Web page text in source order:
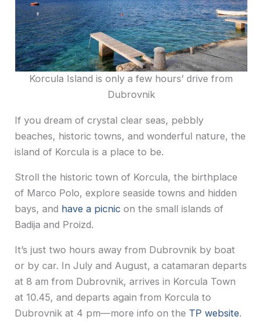
Korcula Island is only a few hours’ drive from
Dubrovnik
If you dream of crystal clear seas, pebbly
beaches, historic towns, and wonderful nature, the
island of Korcula is a place to be.
Stroll the historic town of Korcula, the birthplace
of Marco Polo, explore seaside towns and hidden
bays, and have a picnic on the small islands of
Badija and Proizd.
It’s just two hours away from Dubrovnik by boat
or by car. In July and August, a catamaran departs
at 8 am from Dubrovnik, arrives in Korcula Town
at 10.45, and departs again from Korcula to
Dubrovnik at 4 pm—more info on the TP website.